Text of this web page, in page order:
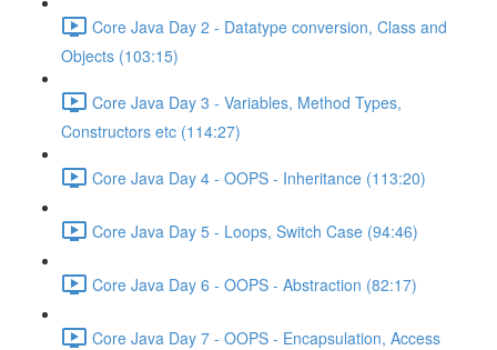
Core Java Day 2 - Datatype conversion, Class and
Objects (103:15)
Core Java Day 3 - Variables, Method Types,
Constructors etc (114:27)
Core Java Day 4 - OOPS - Inheritance (113:20)
Core Java Day 5 - Loops, Switch Case (94:46)
Core Java Day 6 - OOPS - Abstraction (82:17)
Core Java Day 7 - OOPS - Encapsulation, Access